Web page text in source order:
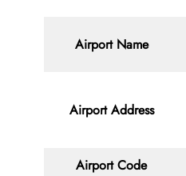
Airport Name
Airport Address
Airport Code